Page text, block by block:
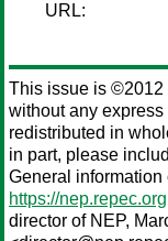
URL:
This issue is ©2012
without any
redistributed in
in part, please
General
https://nep.repec.org
director of NEP,